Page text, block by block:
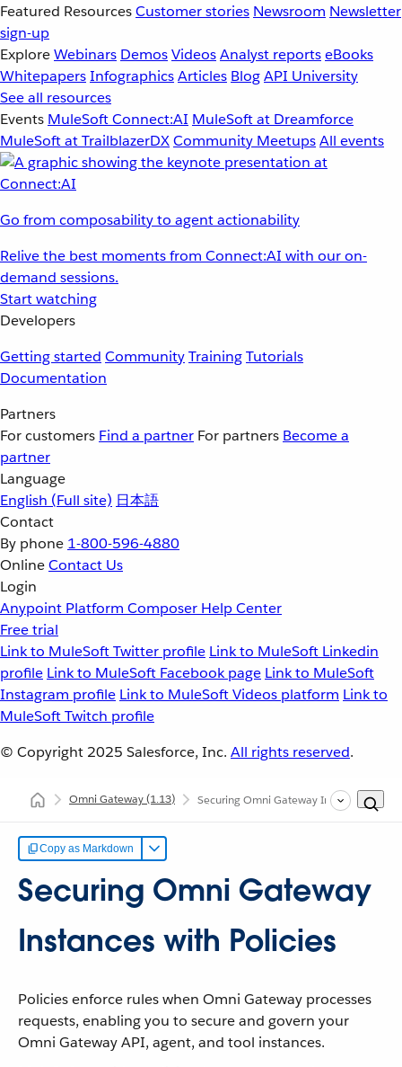
Featured ResourcesCustomer stories Newsroom Newsletter
sign-up
ExploreWebinars DemosVideosAnalyst reportseBooks
WhitepapersInfographicsArticles BlogAPI University
See all resources
Events MuleSoft Connect:AI MuleSoft at Dreamforce
MuleSoft at TrailblazerDXCommunity MeetupsAll events
Go from composability to agent actionability
Relive the best moments from Connect:AI with our on-
demand sessions.
Start watching
Developers
Getting started CommunityTrainingTutorials
Documentation
Partners
For customers Find a partner For partners Become a
partner
Language
English (Full site) 日本語
Contact
By phone 1-800-596-4880
OnlineContact Us
Login
Anypoint Platform Composer Help Center
Free trial
Link to MuleSoft Twitter profile Link to MuleSoft Linkedin
profile Link to MuleSoft Facebook page Link to MuleSoft
Instagram profile Link to MuleSoft Videos platform Link to
MuleSoft Twitch profile
© Copyright 2025 Salesforce, Inc. All rights reserved.
Omni Gateway(1.13) Securing Omni Gateway Instances with
Copy as Markdown
Securing Omni Gateway
Instances with Policies
Policies enforce rules when Omni Gateway processes
requests, enabling you to secure and govern your
Omni Gateway API, agent, and tool instances.